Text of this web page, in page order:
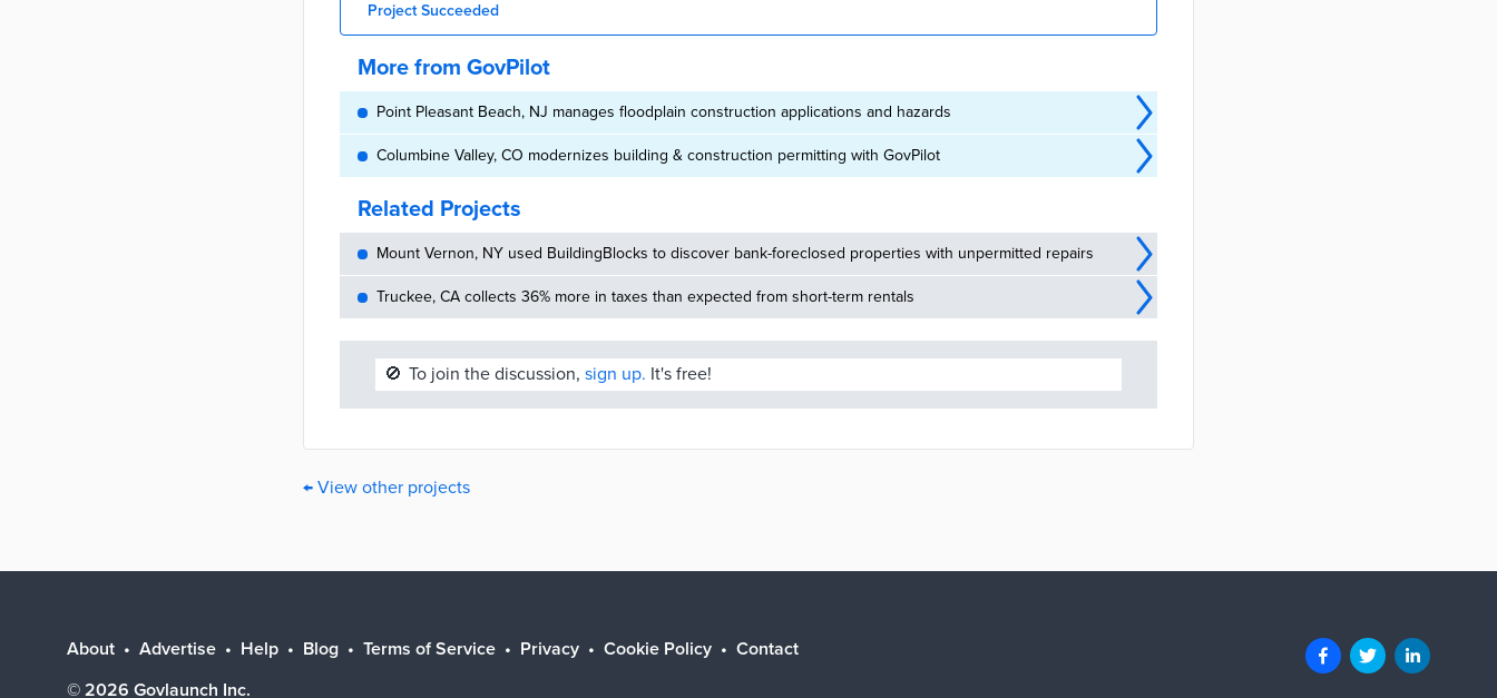
Project Succeeded
More from GovPilot
Point Pleasant Beach, NJ manages floodplain construction applications and hazards
Columbine Valley, CO modernizes building & construction permitting with GovPilot
Related Projects
Mount Vernon, NY used BuildingBlocks to discover bank-foreclosed properties with unpermitted repairs
Truckee, CA collects 36% more in taxes than expected from short-term rentals
🚫 To join the discussion, sign up. It's free!
← View other projects
About Advertise Help Blog Terms of Service Privacy Cookie Policy
Contact
© 2026 Govlaunch Inc.